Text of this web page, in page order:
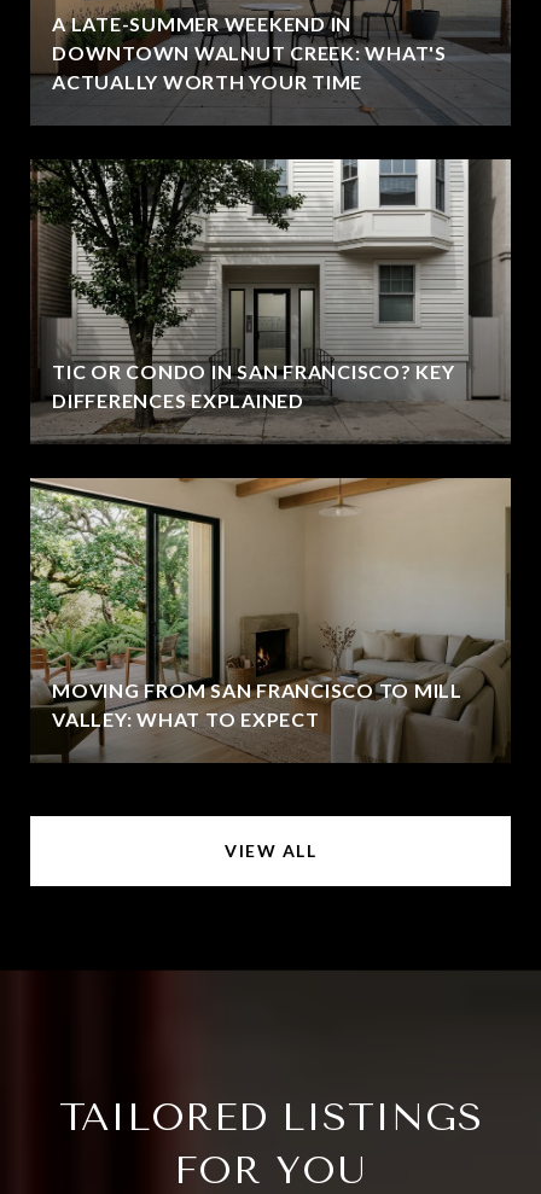
A LATE-SUMMER WEEKEND IN
DOWNTOWN WALNUT CREEK: WHAT'S
ACTUALLY WORTH YOUR TIME
TIC OR CONDO IN SAN FRANCISCO? KEY
DIFFERENCES EXPLAINED
MOVING FROM SAN FRANCISCO TO MILL
VALLEY: WHAT TO EXPECT
VIEW ALL
TAILORED LISTINGS
FOR YOU